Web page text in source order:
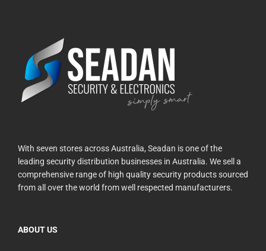
With seven stores across Australia, Seadan is one of the
leading security distribution businesses in Australia. We sell a
comprehensive range of high quality security products sourced
from all over the world from well respected manufacturers.
ABOUT US